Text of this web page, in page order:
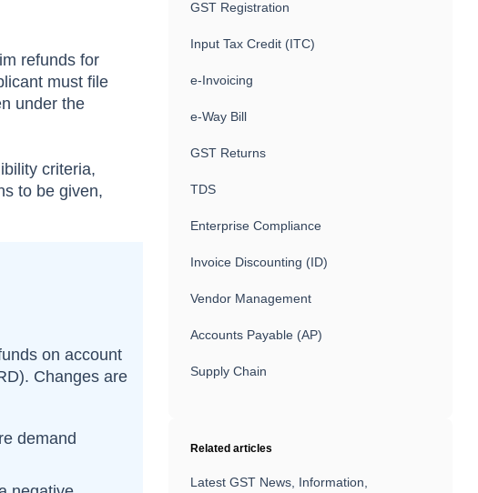
refunds for
must file
under the
criteria,
to be given,
on account
Changes are
demand
GST Registration
Input Tax Credit (ITC)
e-Invoicing
e-Way Bill
GST Returns
TDS
Enterprise Compliance
Invoice Discounting (ID)
Vendor Management
Accounts Payable (AP)
Supply Chain
Related articles
Latest GST News, Information,